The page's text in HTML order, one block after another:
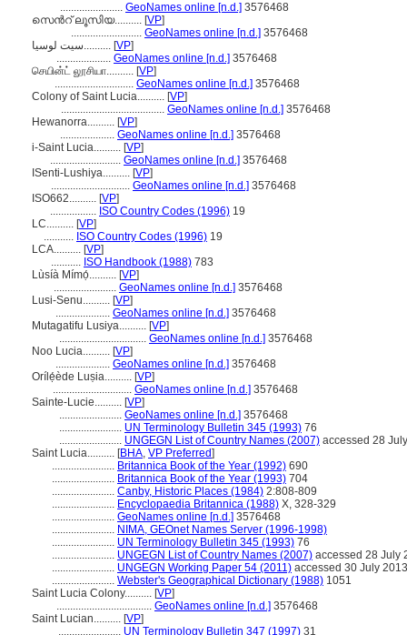
....................... GeoNames online [n.d.] 3576468
സെന്‍റ് ലൂസിയ.......... [VP]
.......................... GeoNames online [n.d.] 3576468
سیت لوسیا.......... [VP]
.................... GeoNames online [n.d.] 3576468
செயின்ட் லூசியா.......... [VP]
............................. GeoNames online [n.d.] 3576468
Colony of Saint Lucia.......... [VP]
...................................... GeoNames online [n.d.] 3576468
Hewanorra.......... [VP]
.................... GeoNames online [n.d.] 3576468
i-Saint Lucia.......... [VP]
.......................... GeoNames online [n.d.] 3576468
ISenti-Lushiya.......... [VP]
............................. GeoNames online [n.d.] 3576468
ISO662.......... [VP]
................. ISO Country Codes (1996) 19
LC.......... [VP]
........... ISO Country Codes (1996) 19
LCA.......... [VP]
........... ISO Handbook (1988) 783
Lùsíà Mímọ́.......... [VP]
....................... GeoNames online [n.d.] 3576468
Lusi-Senu.......... [VP]
.................... GeoNames online [n.d.] 3576468
Mutagatifu Lusiya.......... [VP]
................................ GeoNames online [n.d.] 3576468
Noo Lucia.......... [VP]
.................... GeoNames online [n.d.] 3576468
Orílẹ́ède Luṣia.......... [VP]
............................. GeoNames online [n.d.] 3576468
Sainte-Lucie.......... [VP]
....................... GeoNames online [n.d.] 3576468
....................... UN Terminology Bulletin 345 (1993) 76
....................... UNGEGN List of Country Names (2007) accessed 28
Saint Lucia.......... [BHA, VP Preferred]
....................... Britannica Book of the Year (1992) 690
....................... Britannica Book of the Year (1993) 704
....................... Canby, Historic Places (1984) 2:808-809
....................... Encyclopaedia Britannica (1988) X, 328-329
....................... GeoNames online [n.d.] 3576468
....................... NIMA, GEOnet Names Server (1996-1998)
....................... UN Terminology Bulletin 345 (1993) 76
....................... UNGEGN List of Country Names (2007) accessed 28 July
....................... UNGEGN Working Paper 54 (2011) accessed 30 July 2013
....................... Webster's Geographical Dictionary (1988) 1051
Saint Lucia Colony.......... [VP]
................................... GeoNames online [n.d.] 3576468
Saint Lucian.......... [VP]
....................... UN Terminology Bulletin 347 (1997) 31